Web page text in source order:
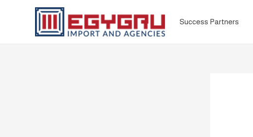
Success Partners